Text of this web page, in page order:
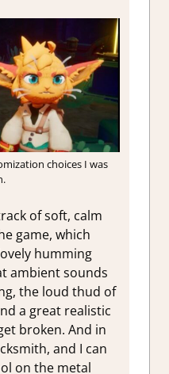
choices I was
of soft, calm
game, which
humming
ambient sounds
the loud thud of
a great realistic
broken. And in
and I can
on the metal